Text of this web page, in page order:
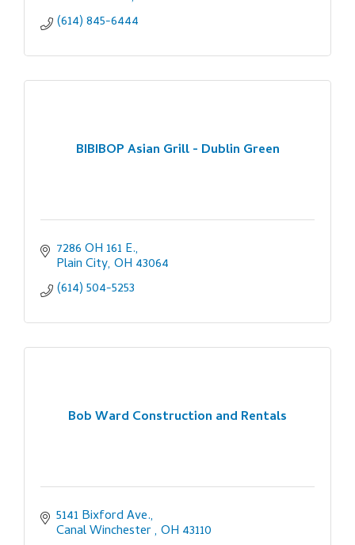
(614) 845-6444
BIBIBOP Asian Grill - Dublin Green
7286 OH 161 E.
Plain City OH 43064
(614) 504-5253
Bob Ward Construction and Rentals
5141 Bixford Ave.
Canal Winchester OH 43110